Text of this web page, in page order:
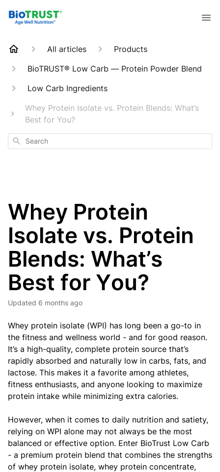
All articles
Products
BioTRUST® Low Carb — Protein Powder Blend
Low Carb Ingredients
Whey Protein Isolate vs. Protein Blends: What’s
Best for You?
Search
Whey Protein
Isolate vs. Protein
Blends: What’s
Best for You?
Updated 6 months ago
Whey protein isolate (WPI) has long been a go-to in
the fitness and wellness world - and for good reason.
It’s a high-quality, complete protein source that’s
rapidly absorbed and naturally low in carbs, fats, and
lactose. This makes it a favorite among athletes,
fitness enthusiasts, and anyone looking to maximize
protein intake while minimizing extra calories.
However, when it comes to daily nutrition and satiety,
relying on WPI alone may not always be the most
balanced or effective option. Enter BioTrust Low Carb
- a premium protein blend that combines the strengths
of whey protein isolate, whey protein concentrate,